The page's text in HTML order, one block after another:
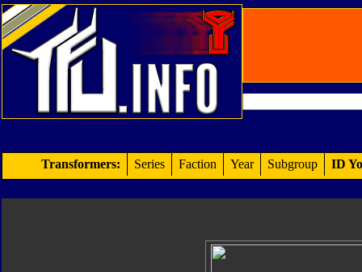
Transformers: Series Faction Year Subgroup ID